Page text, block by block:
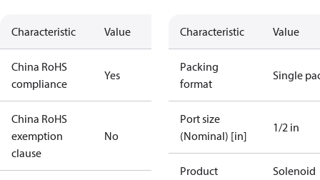
Characteristic Value
China RoHS
compliance
Yes
China RoHS
exemption
clause
No
Characteristic Value
Packing
format
Single
Port size
(Nominal) [in]
1/2 in
Product
Solenoid